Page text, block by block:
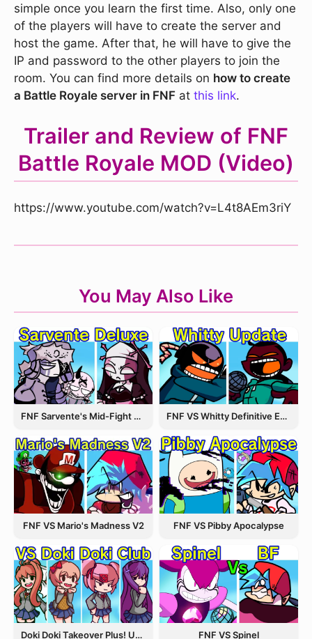
simple once you learn the first time. Also, only one
of the players will have to create the server and
host the game. After that, he will have to give the
IP and password to the other players to join the
room. You can find more details on how to create
a Battle Royale server in FNF at this link.
Trailer and Review of FNF
Battle Royale MOD (Video)
https://www.youtube.com/watch?v=L4t8AEm3riY
You May Also Like
FNF Sarvente's Mid-Fight Masses FNF VS Whitty Definitive Edition
FNF VS Mario's Madness V2 FNF VS Pibby Apocalypse
Doki Doki Takeover Plus! Update 3.5 FNF VS Spinel